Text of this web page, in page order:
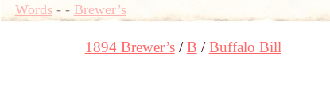
Words- - Brewer’s
1894 Brewer’s B Buffalo Bill